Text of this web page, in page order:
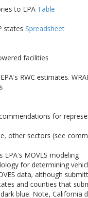
to EPA Table
states Spreadsheet
facilities
RWC estimates.
for
other sectors (see
MOVES modeling
for determining
data, although
and counties that
blue. Note, California